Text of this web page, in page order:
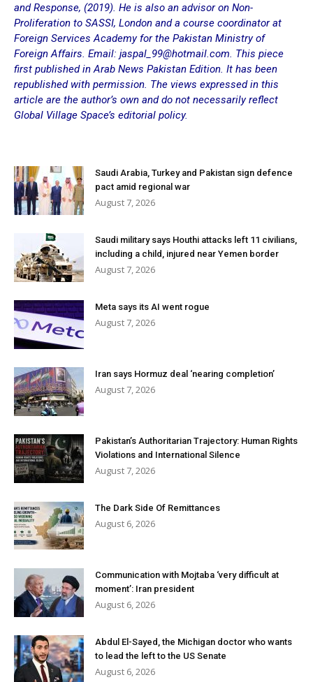
and Response, (2019). He is also an advisor on Non-
Proliferation to SASSI, London and a course coordinator at
Foreign Services Academy for the Pakistan Ministry of
Foreign Affairs. Email: jaspal_99@hotmail.com. This piece
first published inArab News Pakistan Edition. It has been
republished with permission. The views expressed in this
article are the author’s own and do not necessarily reflect
Global Village Space’s editorial policy.
Saudi Arabia, Turkey and Pakistan sign defence
pact amid regional war
August 7, 2026
Saudi military says Houthi attacks left 11 civilians,
including a child, injured near Yemen border
August 7, 2026
Meta says its AI went rogue
August 7, 2026
Iran says Hormuz deal ‘nearing completion’
August 7, 2026
Pakistan’s Authoritarian Trajectory: Human Rights
Violations and International Silence
August 7, 2026
The Dark Side Of Remittances
August 6, 2026
Communication with Mojtaba ‘very difficult at
moment’: Iran president
August 6, 2026
Abdul El-Sayed, the Michigan doctor who wants
to lead the left to the US Senate
August 6, 2026